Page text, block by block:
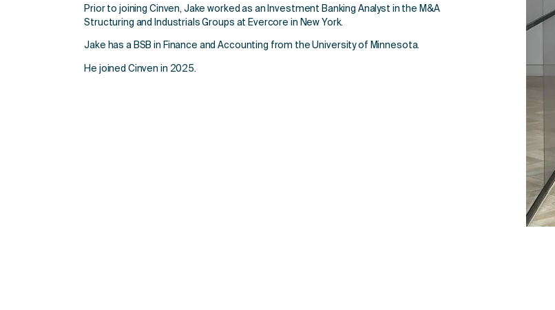
Prior to joining Cinven, Jake worked as an Investment Banking Analyst in the M&A
Structuring and Industrials Groups at Evercore in New York.
Jake has a BSB in Finance and Accounting from the University of Minnesota.
He joined Cinven in 2025.